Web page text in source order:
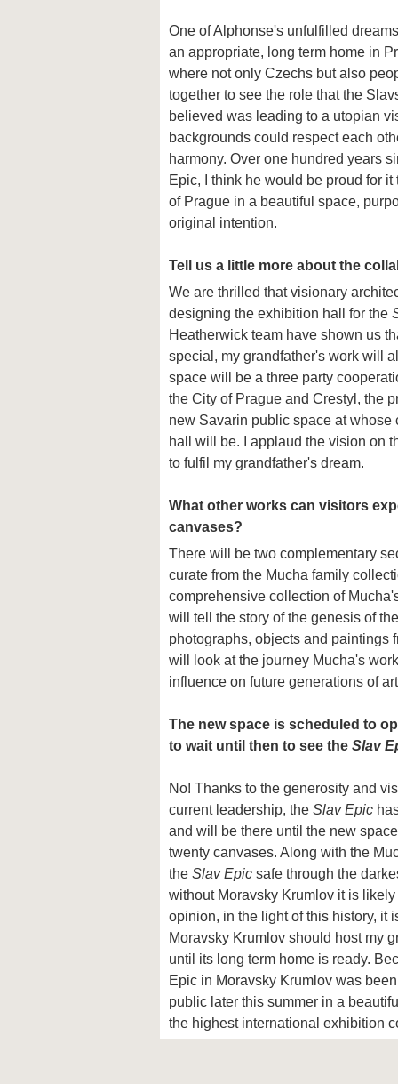
One of Alphonse's unfulfilled
an appropriate, long term home in
where not only Czechs but also
together to see the role that the
believed was leading to a utopian
backgrounds could respect each
harmony. Over one hundred years
Epic, I think he would be proud for
of Prague in a beautiful space,
original intention.
Tell us a little more about the
We are thrilled that visionary
designing the exhibition hall for the
Heatherwick team have shown us
special, my grandfather's work will
space will be a three party
the City of Prague and Crestyl, the
new Savarin public space at
hall will be. I applaud the vision on
to fulfil my grandfather's dream.
What other works can visitors
canvases?
There will be two complementary
curate from the Mucha family
comprehensive collection of
will tell the story of the genesis of
photographs, objects and paintings
will look at the journey Mucha's
influence on future generations of
The new space is scheduled to
to wait until then to see the Slav
No! Thanks to the generosity and
current leadership, the Slav Epic
and will be there until the new
twenty canvases. Along with the
the Slav Epic safe through the
without Moravsky Krumlov it is
opinion, in the light of this history, it
Moravsky Krumlov should host my
until its long term home is ready.
Epic in Moravsky Krumlov was
public later this summer in a
the highest international exhibition